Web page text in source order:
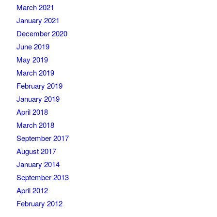
March 2021
January 2021
December 2020
June 2019
May 2019
March 2019
February 2019
January 2019
April 2018
March 2018
September 2017
August 2017
January 2014
September 2013
April 2012
February 2012